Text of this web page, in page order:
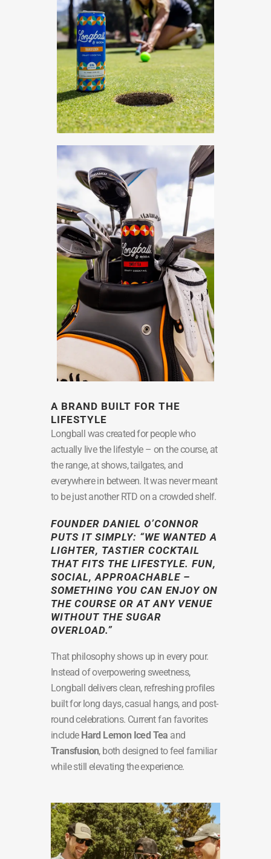
A BRAND BUILT FOR THE
LIFESTYLE
Longball was created for people who
actually live the lifestyle – on the course, at
the range, at shows, tailgates, and
everywhere in between. It was never meant
to be just another RTD on a crowded shelf.
FOUNDER DANIEL O’CONNOR
PUTS IT SIMPLY: “WE WANTED A
LIGHTER, TASTIER COCKTAIL
THAT FITS THE LIFESTYLE. FUN,
SOCIAL, APPROACHABLE –
SOMETHING YOU CAN ENJOY ON
THE COURSE OR AT ANY VENUE
WITHOUT THE SUGAR
OVERLOAD.”
That philosophy shows up in every pour.
Instead of overpowering sweetness,
Longball delivers clean, refreshing profiles
built for long days, casual hangs, and post-
round celebrations. Current fan favorites
include Hard Lemon Iced Tea and
Transfusion, both designed to feel familiar
while still elevating the experience.